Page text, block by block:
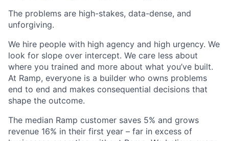
The problems are high-stakes, data-dense, and
unforgiving.
We hire people with high agency and high urgency. We
look for slope over intercept. We care less about
where you trained and more about what you’ve built.
At Ramp, everyone is a builder who owns problems
end to end and makes consequential decisions that
shape the outcome.
The median Ramp customer saves 5% and grows
revenue 16% in their first year – far in excess of